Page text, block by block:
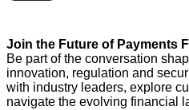
Join the Future of Payments
Be part of the conversation
innovation, regulation and
with industry leaders, explore
navigate the evolving financial